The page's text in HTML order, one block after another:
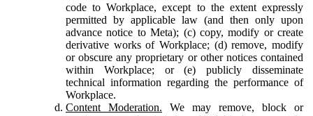
code to Workplace, except to the extent expressly
permitted by applicable law (and then only upon
advance notice to Meta); (c) copy, modify or create
derivative works of Workplace; (d) remove, modify
or obscure any proprietary or other notices contained
within Workplace; or (e) publicly disseminate
technical information regarding the performance of
Workplace.
Content Moderation. We may remove, block or